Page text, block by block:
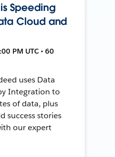
Speeding
Cloud and
PM UTC • 60
uses Data
Integration to
of data, plus
success stories
our expert